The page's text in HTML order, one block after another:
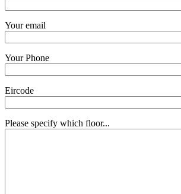
Your email
Your Phone
Eircode
Please specify which floor...